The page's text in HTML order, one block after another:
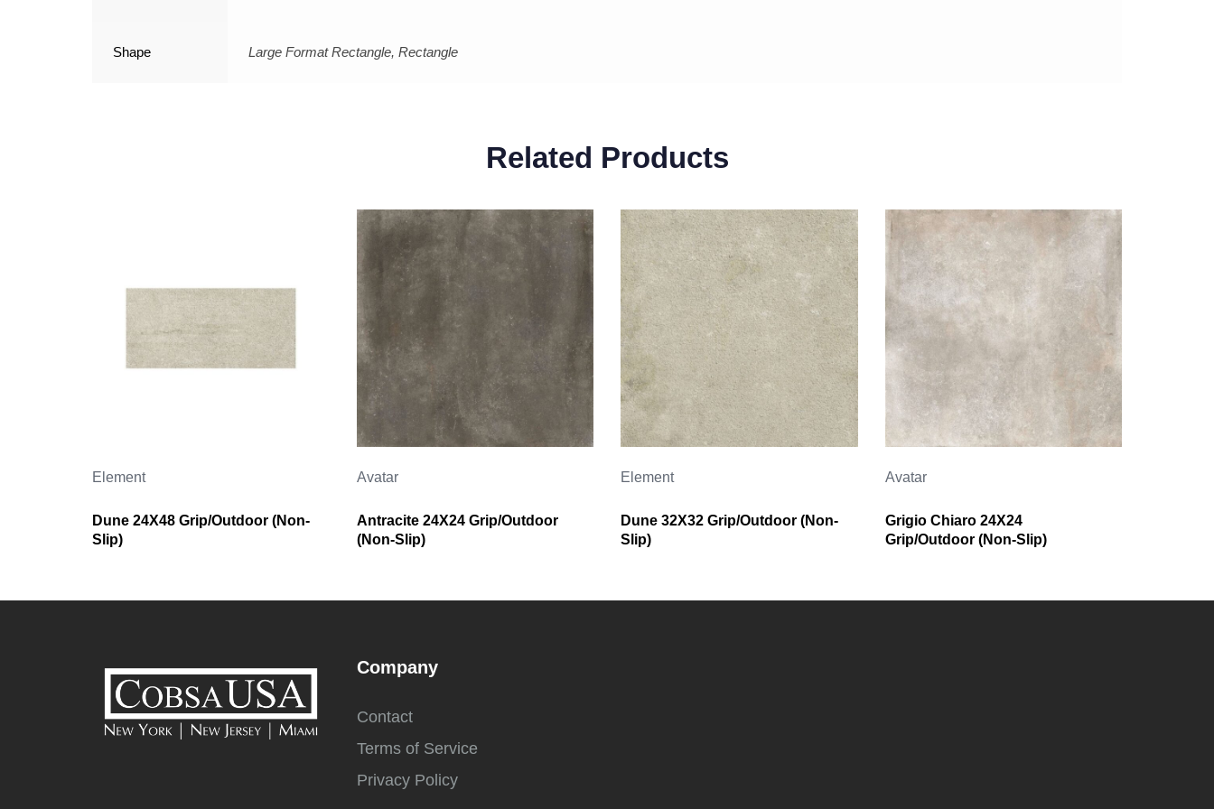
Shape Large Format Rectangle, Rectangle
Related Products
Element
Dune 24X48 Grip/Outdoor (Non-
Slip)
Avatar
Antracite 24X24 Grip/Outdoor
(Non-Slip)
Element
Dune 32X32 Grip/Outdoor (Non-
Slip)
Avatar
Grigio Chiaro 24X24
Grip/Outdoor (Non-Slip)
Company
Contact
Terms of Service
Privacy Policy